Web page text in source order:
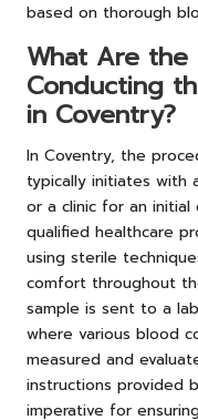
based on thorough
What Are
Conducting
in Coventry?
In Coventry, the
typically initiates with
or a clinic for an initial
qualified healthcare
using sterile
comfort throughout
sample is sent to a
where various blood
measured and
instructions provided
imperative for